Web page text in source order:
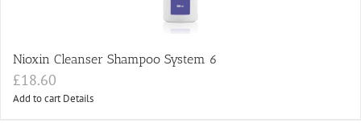
Nioxin Cleanser Shampoo System 6
£18.60
Add to cart Details